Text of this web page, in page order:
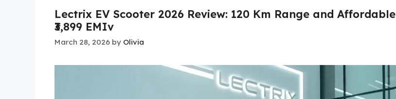
Lectrix EV Scooter 2026 Review: 120 Km Range and Affordable
₹3,899 EMIv
March 28, 2026 by Olivia